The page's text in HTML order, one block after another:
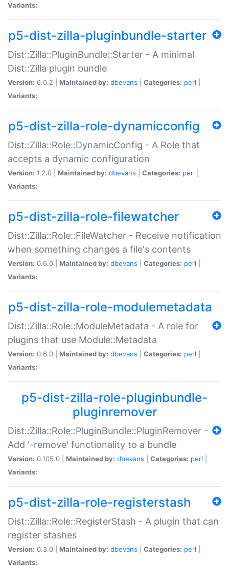
Variants:
p5-dist-zilla-pluginbundle-starter
Dist::Zilla::PluginBundle::Starter - A minimal
Dist::Zilla plugin bundle
Version: 6.0.2 | Maintained by: dbevans Categories: perl
Variants:
p5-dist-zilla-role-dynamicconfig
Dist::Zilla::Role::DynamicConfig - A Role that
accepts a dynamic configuration
Version: 1.2.0 | Maintained by: dbevans Categories: perl
Variants:
p5-dist-zilla-role-filewatcher
Dist::Zilla::Role::FileWatcher - Receive notification
when something changes a file's contents
Version: 0.6.0 | Maintained by: dbevans Categories: perl
Variants:
p5-dist-zilla-role-modulemetadata
Dist::Zilla::Role::ModuleMetadata - A role for
plugins that use Module::Metadata
Version: 0.6.0 | Maintained by: dbevans Categories: perl
Variants:
p5-dist-zilla-role-pluginbundle-
pluginremover
Dist::Zilla::Role::PluginBundle::PluginRemover -
Add '-remove' functionality to a bundle
Version: 0.105.0 | Maintained by: dbevans Categories: perl
Variants:
p5-dist-zilla-role-registerstash
Dist::Zilla::Role::RegisterStash - A plugin that can
register stashes
Version: 0.3.0 | Maintained by: dbevans Categories: perl
Variants: